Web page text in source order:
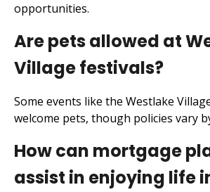
opportunities.
Are pets allowed at
Village festivals?
Some events like the Westlake
welcome pets, though policies vary
How can mortgage
assist in enjoying life